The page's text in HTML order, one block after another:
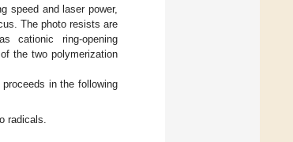
speed and laser power,
The photo resists are
cationic ring-opening
the two polymerization
in the following
radicals.